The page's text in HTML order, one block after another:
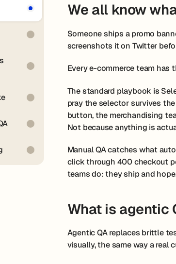
We all know
Someone ships a promo
screenshots it on Twitter
Every e-commerce team has
The standard playbook is
pray the selector survives
button, the merchandising
Not because anything is
Manual QA catches what
click through 400 checkout
teams do: they ship and
What is agentic
Agentic QA replaces brittle
visually, the same way a real